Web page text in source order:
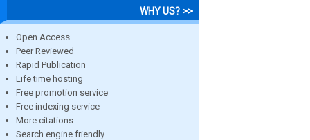
WHY US? >>
Open Access
Peer Reviewed
Rapid Publication
Life time hosting
Free promotion service
Free indexing service
More citations
Search engine friendly